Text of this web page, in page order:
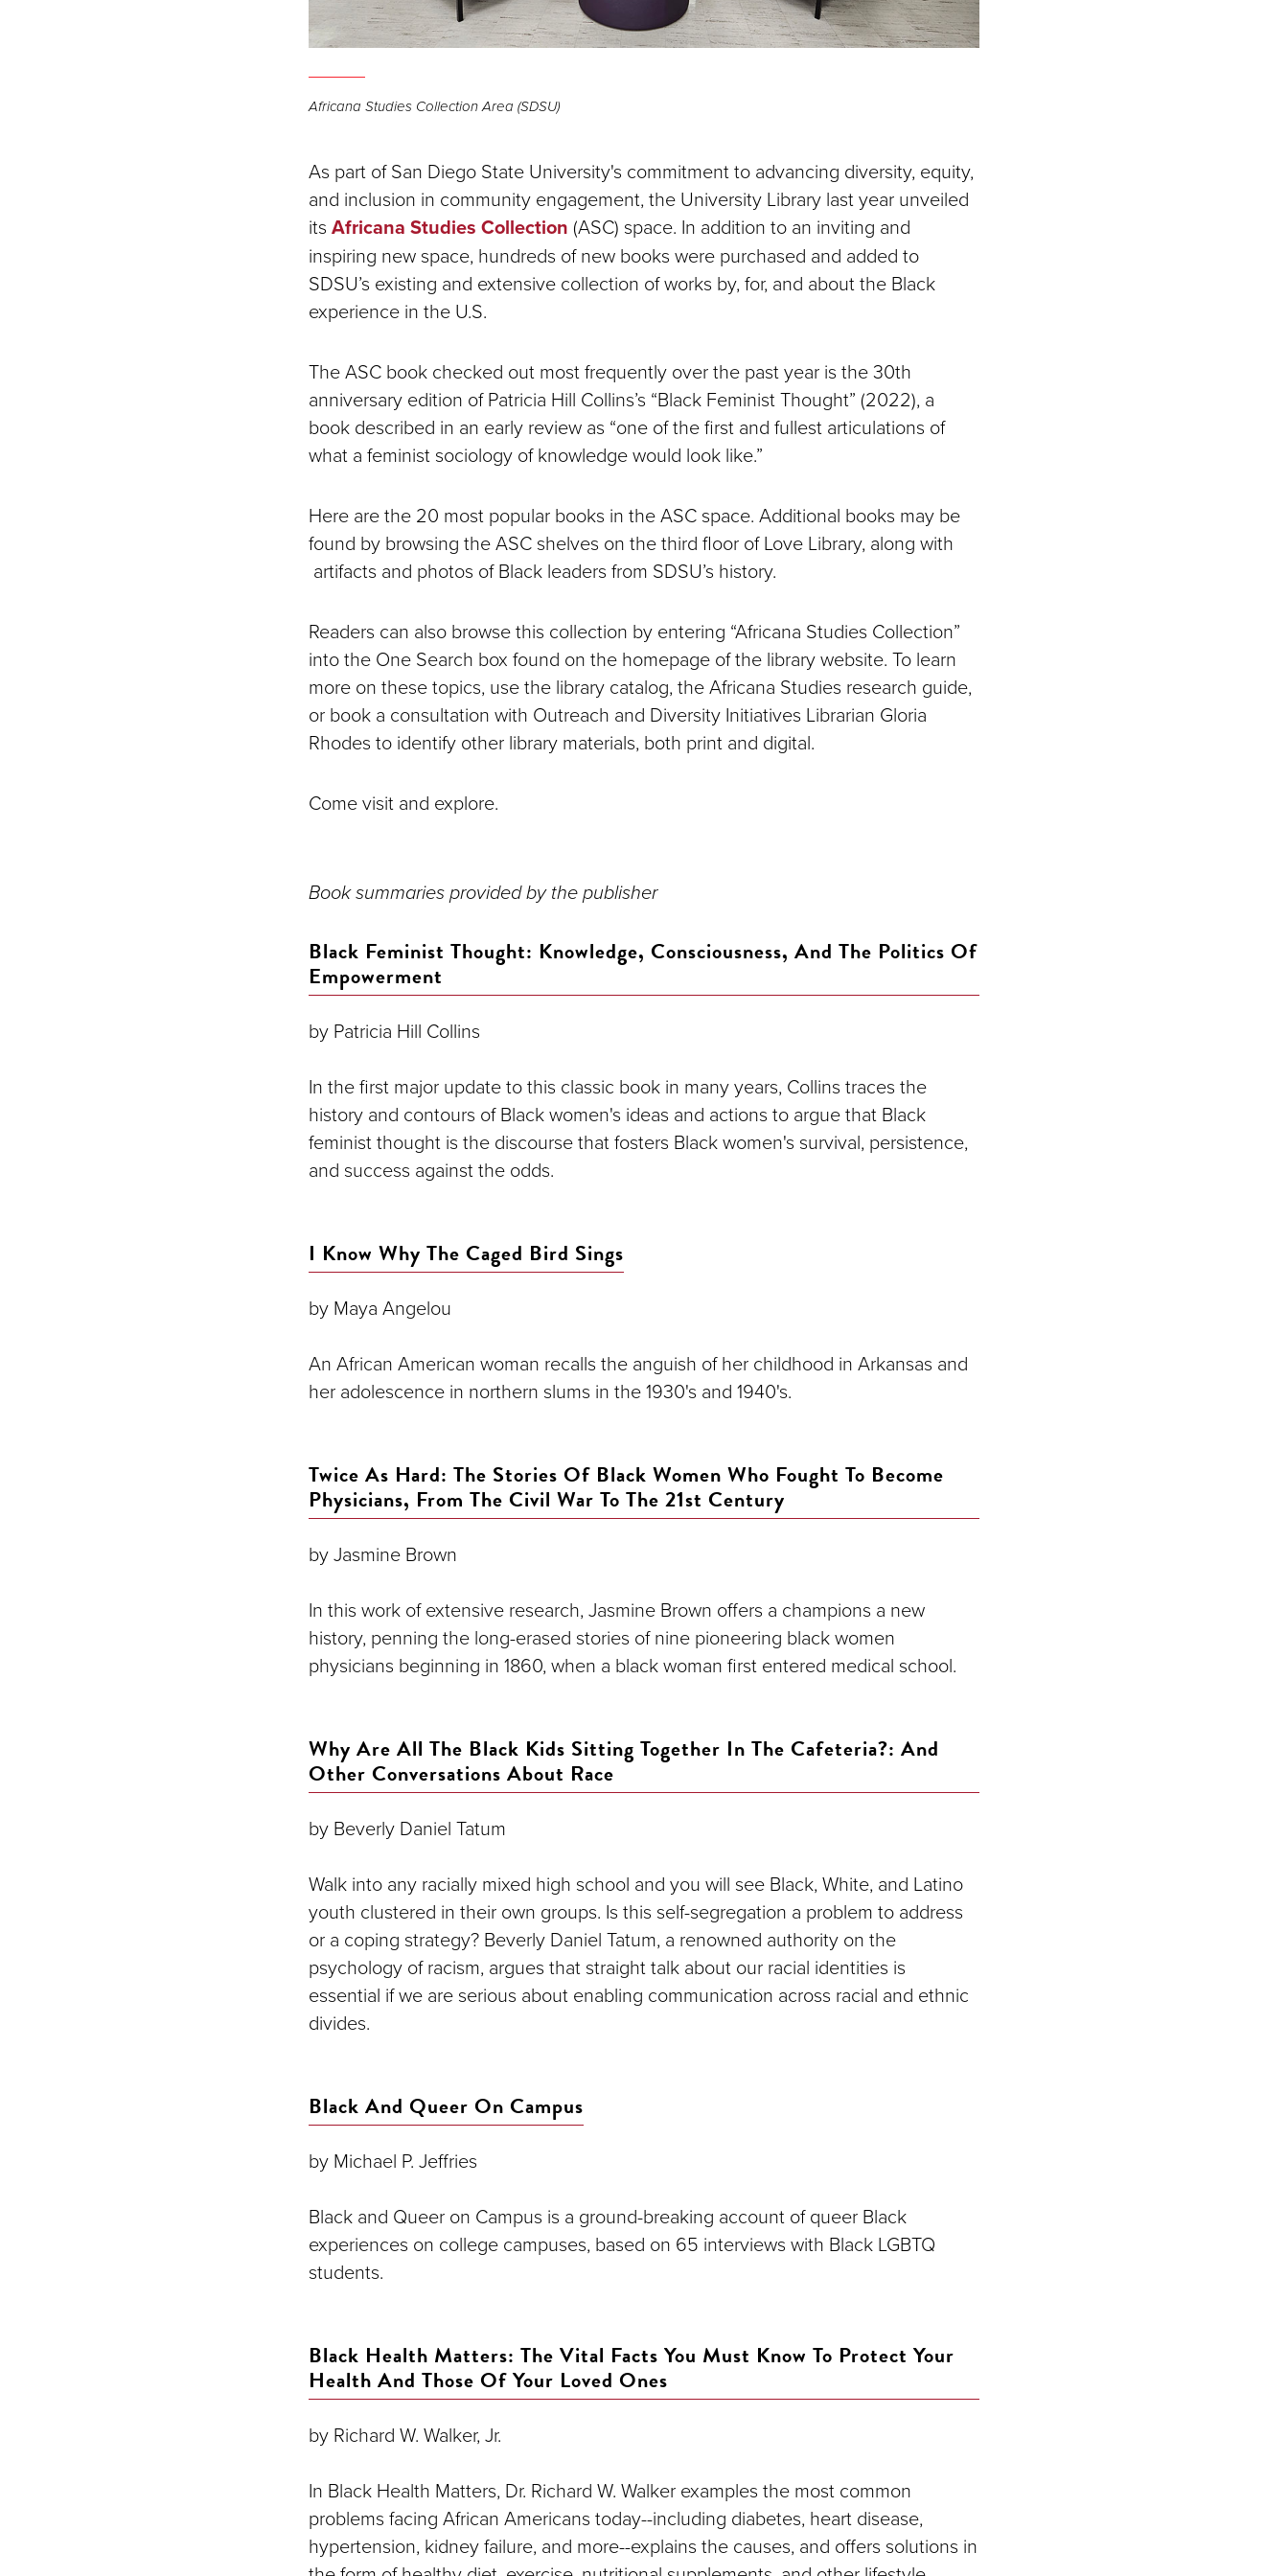
Africana Studies Collection Area (SDSU)
As part of San Diego State University's commitment to advancing diversity, equity,
and inclusion in community engagement, the University Library last year unveiled
its Africana Studies Collection (ASC) space. In addition to an inviting and
inspiring new space, hundreds of new books were purchased and added to
SDSU’s existing and extensive collection of works by, for, and about the Black
experience in the U.S.
The ASC book checked out most frequently over the past year is the 30th
anniversary edition of Patricia Hill Collins’s “Black Feminist Thought” (2022), a
book described in an early review as “one of the first and fullest articulations of
what a feminist sociology of knowledge would look like.”
Here are the 20 most popular books in the ASC space. Additional books may be
found by browsing the ASC shelves on the third floor of Love Library, along with
artifacts and photos of Black leaders from SDSU’s history.
Readers can also browse this collection by entering “Africana Studies Collection”
into the One Search box found on the homepage of the library website. To learn
more on these topics, use the library catalog, the Africana Studies research guide,
or book a consultation with Outreach and Diversity Initiatives Librarian Gloria
Rhodes to identify other library materials, both print and digital.
Come visit and explore.
Book summaries provided by the publisher
Black Feminist Thought: Knowledge, Consciousness, And The Politics Of
Empowerment
by Patricia Hill Collins
In the first major update to this classic book in many years, Collins traces the
history and contours of Black women's ideas and actions to argue that Black
feminist thought is the discourse that fosters Black women's survival, persistence,
and success against the odds.
I Know Why The Caged Bird Sings
by Maya Angelou
An African American woman recalls the anguish of her childhood in Arkansas and
her adolescence in northern slums in the 1930's and 1940's.
Twice As Hard: The Stories Of Black Women Who Fought To Become
Physicians, From The Civil War To The 21st Century
by Jasmine Brown
In this work of extensive research, Jasmine Brown offers a champions a new
history, penning the long-erased stories of nine pioneering black women
physicians beginning in 1860, when a black woman first entered medical school.
Why Are All The Black Kids Sitting Together In The Cafeteria?: And
Other Conversations About Race
by Beverly Daniel Tatum
Walk into any racially mixed high school and you will see Black, White, and Latino
youth clustered in their own groups. Is this self-segregation a problem to address
or a coping strategy? Beverly Daniel Tatum, a renowned authority on the
psychology of racism, argues that straight talk about our racial identities is
essential if we are serious about enabling communication across racial and ethnic
divides.
Black And Queer On Campus
by Michael P. Jeffries
Black and Queer on Campus is a ground-breaking account of queer Black
experiences on college campuses, based on 65 interviews with Black LGBTQ
students.
Black Health Matters: The Vital Facts You Must Know To Protect Your
Health And Those Of Your Loved Ones
by Richard W. Walker, Jr.
In Black Health Matters, Dr. Richard W. Walker examples the most common
problems facing African Americans today--including diabetes, heart disease,
hypertension, kidney failure, and more--explains the causes, and offers solutions in